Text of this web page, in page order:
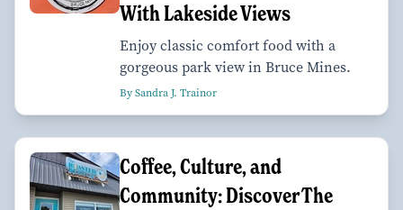
With Lakeside Views
Enjoy classic comfort food with a
gorgeous park view in Bruce Mines.
By Sandra J. Trainor
Coffee, Culture, and
Community: Discover The